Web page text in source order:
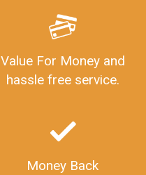
Value For Money and
hassle free service.
Money Back